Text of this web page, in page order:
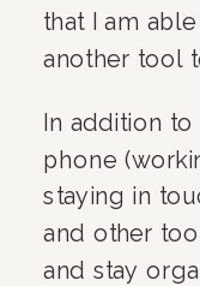
that I am
another tool
In addition
phone
staying in
and other
and stay